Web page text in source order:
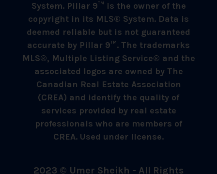
System. Pillar 9™ is the owner of the
copyright in its MLS® System. Data is
deemed reliable but is not guaranteed
accurate by Pillar 9™. The trademarks
MLS®, Multiple Listing Service® and the
associated logos are owned by The
Canadian Real Estate Association
(CREA) and identify the quality of
services provided by real estate
professionals who are members of
CREA. Used under license.
2023 © Umer Sheikh - All Rights